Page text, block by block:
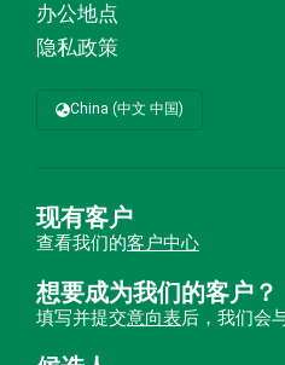
办公地点
隐私政策
China (中文 中国)
现有客户
查看我们的客户中心
想要成为我们的客户？
填写并提交意向表后，我们会